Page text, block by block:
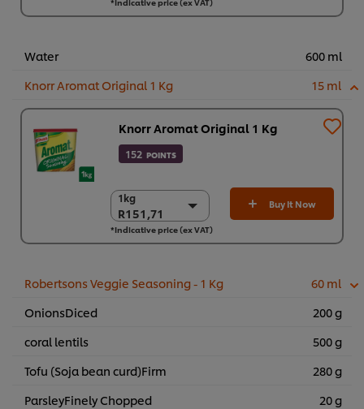
6 x 2kg
Water
600 ml
Knorr Aromat Original 1 Kg
15 ml
Knorr Aromat Original 1 Kg
152 POINTS
1kg
R151,71
1kg
R151,71
6 x 1kg
Buy It Now
*Indicative price (ex VAT)
Robertsons Veggie Seasoning - 1 Kg
60 ml
OnionsDiced
200 g
coral lentils
500 g
Tofu (Soja bean curd)Firm
280 g
ParsleyFinely Chopped
20 g